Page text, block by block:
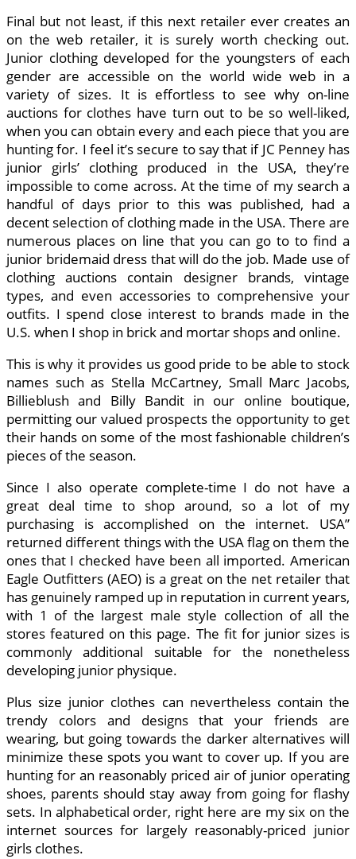
Final but not least, if this next retailer ever creates an
on the web retailer, it is surely worth checking out.
Junior clothing developed for the youngsters of each
gender are accessible on the world wide web in a
variety of sizes. It is effortless to see why on-line
auctions for clothes have turn out to be so well-liked,
when you can obtain every and each piece that you are
hunting for. I feel it’s secure to say that if JC Penney has
junior girls’ clothing produced in the USA, they’re
impossible to come across. At the time of my search a
handful of days prior to this was published, had a
decent selection of clothing made in the USA. There are
numerous places on line that you can go to to find a
junior bridemaid dress that will do the job. Made use of
clothing auctions contain designer brands, vintage
types, and even accessories to comprehensive your
outfits. I spend close interest to brands made in the
U.S. when I shop in brick and mortar shops and online.
This is why it provides us good pride to be able to stock
names such as Stella McCartney, Small Marc Jacobs,
Billieblush and Billy Bandit in our online boutique,
permitting our valued prospects the opportunity to get
their hands on some of the most fashionable children’s
pieces of the season.
Since I also operate complete-time I do not have a
great deal time to shop around, so a lot of my
purchasing is accomplished on the internet. USA”
returned different things with the USA flag on them the
ones that I checked have been all imported. American
Eagle Outfitters (AEO) is a great on the net retailer that
has genuinely ramped up in reputation in current years,
with 1 of the largest male style collection of all the
stores featured on this page. The fit for junior sizes is
commonly additional suitable for the nonetheless
developing junior physique.
Plus size junior clothes can nevertheless contain the
trendy colors and designs that your friends are
wearing, but going towards the darker alternatives will
minimize these spots you want to cover up. If you are
hunting for an reasonably priced air of junior operating
shoes, parents should stay away from going for flashy
sets. In alphabetical order, right here are my six on the
internet sources for largely reasonably-priced junior
girls clothes.